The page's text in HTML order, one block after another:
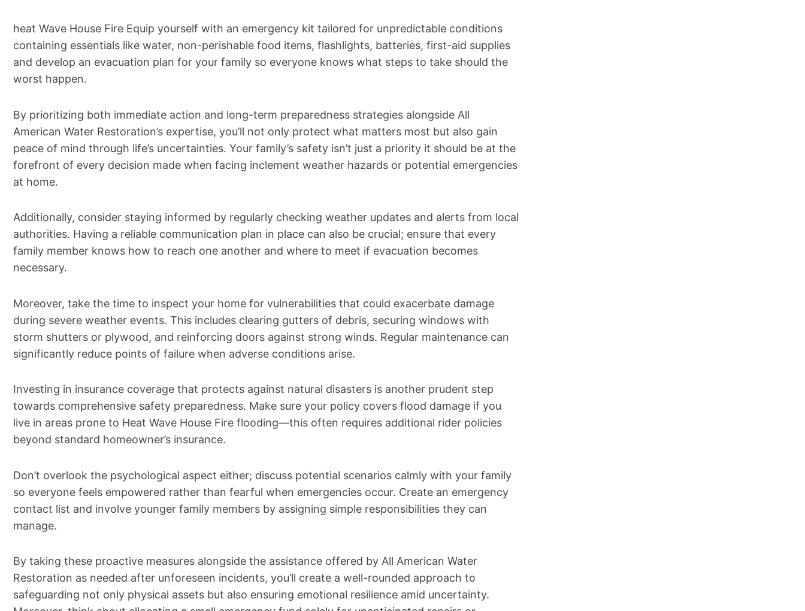
heat Wave House Fire Equip yourself with an emergency kit tailored for unpredictable conditions
containing essentials like water, non-perishable food items, flashlights, batteries, first-aid supplies
and develop an evacuation plan for your family so everyone knows what steps to take should the
worst happen.
By prioritizing both immediate action and long-term preparedness strategies alongside All
American Water Restoration’s expertise, you’ll not only protect what matters most but also gain
peace of mind through life’s uncertainties. Your family’s safety isn’t just a priority it should be at the
forefront of every decision made when facing inclement weather hazards or potential emergencies
at home.
Additionally, consider staying informed by regularly checking weather updates and alerts from local
authorities. Having a reliable communication plan in place can also be crucial; ensure that every
family member knows how to reach one another and where to meet if evacuation becomes
necessary.
Moreover, take the time to inspect your home for vulnerabilities that could exacerbate damage
during severe weather events. This includes clearing gutters of debris, securing windows with
storm shutters or plywood, and reinforcing doors against strong winds. Regular maintenance can
significantly reduce points of failure when adverse conditions arise.
Investing in insurance coverage that protects against natural disasters is another prudent step
towards comprehensive safety preparedness. Make sure your policy covers flood damage if you
live in areas prone to Heat Wave House Fire flooding—this often requires additional rider policies
beyond standard homeowner’s insurance.
Don’t overlook the psychological aspect either; discuss potential scenarios calmly with your family
so everyone feels empowered rather than fearful when emergencies occur. Create an emergency
contact list and involve younger family members by assigning simple responsibilities they can
manage.
By taking these proactive measures alongside the assistance offered by All American Water
Restoration as needed after unforeseen incidents, you’ll create a well-rounded approach to
safeguarding not only physical assets but also ensuring emotional resilience amid uncertainty.